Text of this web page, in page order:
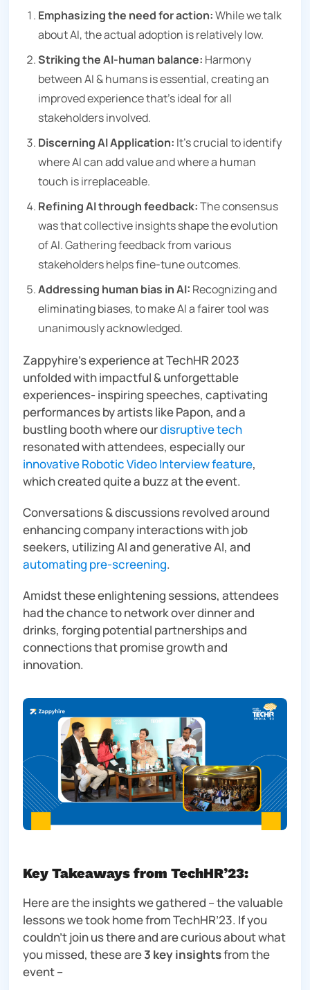
Emphasizing the need for action:While we talk
about AI, the actual adoption is relatively low.
Striking the AI-human balance: Harmony
between AI & humans is essential, creating an
improved experience that’s ideal for all
stakeholders involved.
Discerning AI Application: It’s crucial to identify
where AI can add value and where a human
touch is irreplaceable.
Refining AI through feedback:The consensus
was that collective insights shape the evolution
of AI. Gathering feedback from various
stakeholders helps fine-tune outcomes.
Addressing human bias in AI: Recognizing and
eliminating biases, to make AI a fairer tool was
unanimously acknowledged.
Zappyhire’s experience at TechHR 2023
unfolded with impactful & unforgettable
experiences- inspiring speeches, captivating
performances by artists like Papon, and a
bustling booth where ourdisruptive tech
resonated with attendees, especially our
innovative Robotic Video Interview feature,
which created quite a buzz at the event.
Conversations & discussions revolved around
enhancing company interactions with job
seekers, utilizing AI and generative AI, and
automating pre-screening.
Amidst these enlightening sessions, attendees
had the chance to network over dinner and
drinks, forging potential partnerships and
connections that promise growth and
innovation.
Key Takeaways from TechHR’23:
Here are the insights we gathered – the valuable
lessons we took home from TechHR’23. If you
couldn’t join us there and are curious about what
you missed, these are3 key insightsfrom the
event –